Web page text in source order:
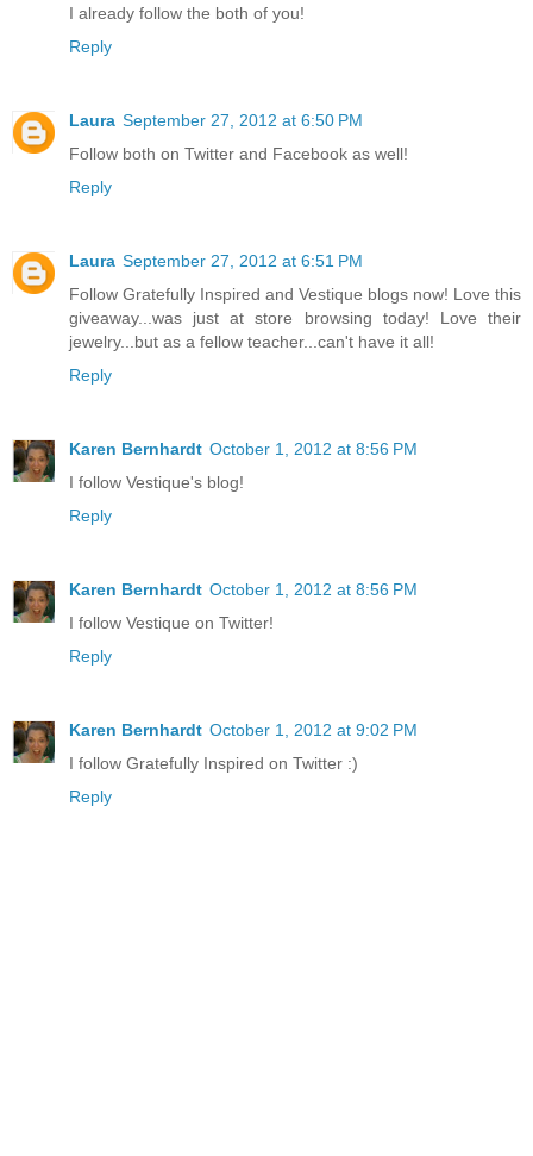
I already follow the both of you!
Reply
Laura September 27, 2012 at 6:50 PM
Follow both on Twitter and Facebook as well!
Reply
Laura September 27, 2012 at 6:51 PM
Follow Gratefully Inspired and Vestique blogs now! Love this
giveaway...was just at store browsing today! Love their
jewelry...but as a fellow teacher...can't have it all!
Reply
Karen Bernhardt October 1, 2012 at 8:56 PM
I follow Vestique's blog!
Reply
Karen Bernhardt October 1, 2012 at 8:56 PM
I follow Vestique on Twitter!
Reply
Karen Bernhardt October 1, 2012 at 9:02 PM
I follow Gratefully Inspired on Twitter :)
Reply